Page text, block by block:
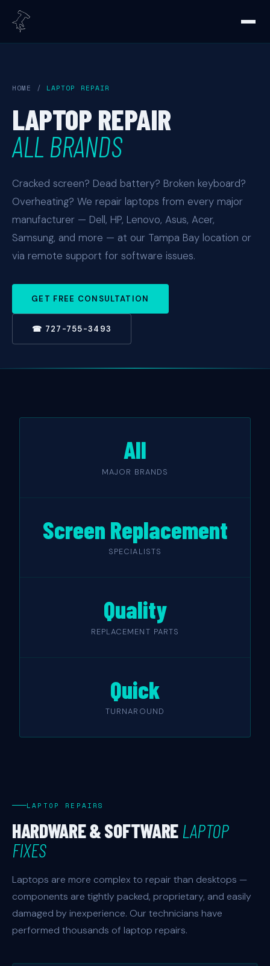
HOME / LAPTOP REPAIR
LAPTOP REPAIR
ALL BRANDS
Cracked screen? Dead battery? Broken keyboard?
Overheating? We repair laptops from every major
manufacturer — Dell, HP, Lenovo, Asus, Acer,
Samsung, and more — at our Tampa Bay location or
via remote support for software issues.
GET FREE CONSULTATION
☎ 727-755-3493
All
MAJOR BRANDS
Screen Replacement
SPECIALISTS
Quality
REPLACEMENT PARTS
Quick
TURNAROUND
LAPTOP REPAIRS
HARDWARE & SOFTWARE LAPTOP
FIXES
Laptops are more complex to repair than desktops —
components are tightly packed, proprietary, and easily
damaged by inexperience. Our technicians have
performed thousands of laptop repairs.